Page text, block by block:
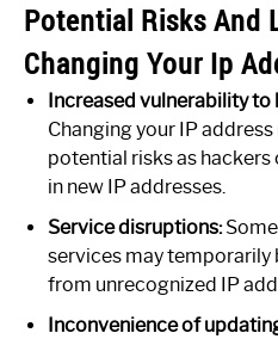
Potential Risks And
Changing Your Ip
Increased vulnerability to
Changing your IP
potential risks as
in new IP addresses.
Service disruptions:
services may
from unrecognized IP
Inconvenience of